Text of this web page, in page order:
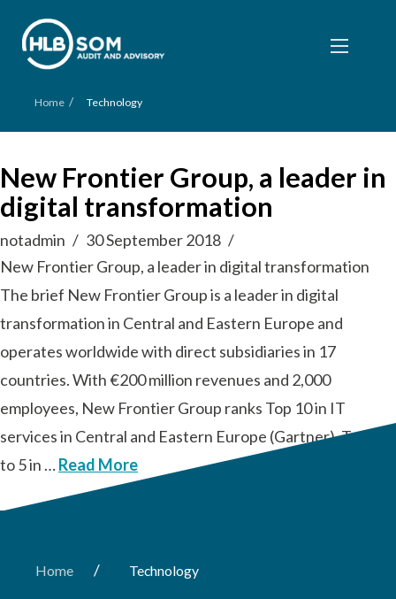
Home / Technology
New Frontier Group, a leader in
digital transformation
notadmin
30 September 2018
New Frontier Group, a leader in digital transformation
The brief New Frontier Group is a leader in digital
transformation in Central and Eastern Europe and
operates worldwide with direct subsidiaries in 17
countries. With €200 million revenues and 2,000
employees, New Frontier Group ranks Top 10 in IT
services in Central and Eastern Europe (Gartner), Top 3
to 5 in …Read More
Home / Technology